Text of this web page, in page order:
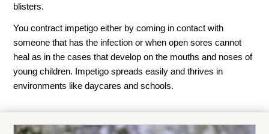
blisters.
You contract impetigo either by coming in contact with
someone that has the infection or when open sores cannot
heal as in the cases that develop on the mouths and noses of
young children. Impetigo spreads easily and thrives in
environments like daycares and schools.